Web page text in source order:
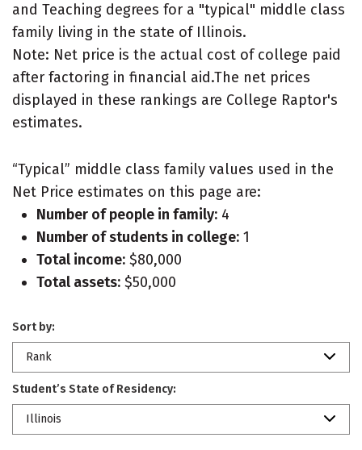
and Teaching degrees for a "typical" middle class
family living in the state of Illinois.
Note: Net price is the actual cost of college paid
after factoring in financial aid.The net prices
displayed in these rankings are College Raptor's
estimates.
“Typical” middle class family values used in the
Net Price estimates on this page are:
Number of people in family: 4
Number of students in college: 1
Total income: $80,000
Total assets: $50,000
Sort by:
Rank
Student’s State of Residency:
Illinois